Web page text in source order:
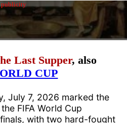
publicity
Last Supper, also
CUP
July 7, 2026 marked the
FIFA World Cup
with two hard-fought